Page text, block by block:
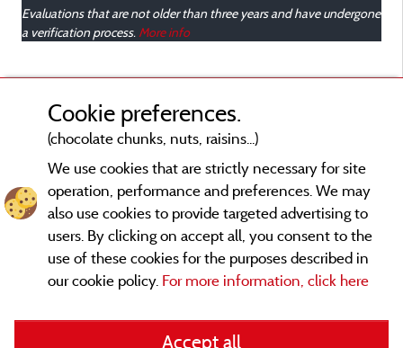
Evaluations that are not older than three years and have undergone
a verification process. More info
General terms of use
Cookie preferences.
(chocolate chunks, nuts, raisins...)
We use cookies that are strictly necessary for site
operation, performance and preferences. We may
also use cookies to provide targeted advertising to
users. By clicking on accept all, you consent to the
use of these cookies for the purposes described in
our cookie policy. For more information, click here
Accept all